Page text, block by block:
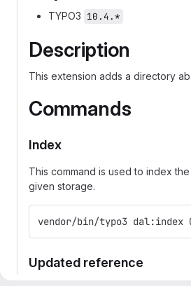
TYPO3 10.4.*
Description
This extension adds a directory
Commands
Index
This command is used to index
given storage.
vendor/bin/typo3 dal:index
Updated reference